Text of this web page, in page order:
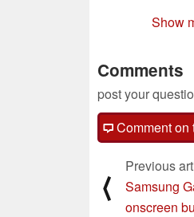
Show
Comments
post your
Comment on
⟨
Previous
Samsung
onscreen